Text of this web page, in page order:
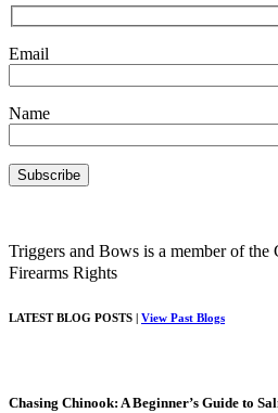
Email
Name
Triggers and Bows is a member of
Firearms Rights
LATEST BLOG POSTS | View Past Blogs
Chasing Chinook: A Beginner’s Guide to